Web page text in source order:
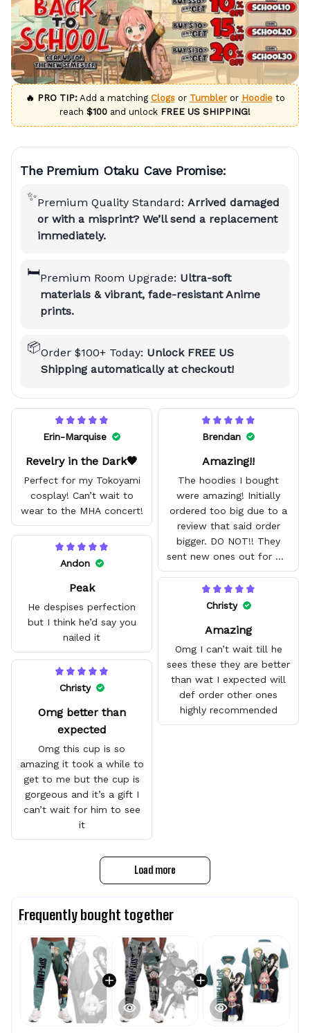
🔥 PRO TIP:Add a matching Clogsor Tumbleror Hoodieto
reach $100 and unlock FREE US SHIPPING!
The Premium Otaku Cave Promise:
✨Premium Quality Standard: Arrived damaged
or with a misprint? We’ll send a replacement
immediately.
🛏️Premium Room Upgrade: Ultra-soft
materials & vibrant, fade-resistant Anime
prints.
📦Order $100+ Today: Unlock FREE US
Shipping automatically at checkout!
Erin-Marquise
Revelry in the Dark🖤
Perfect for my Tokoyami
cosplay! Can’t wait to
wear to the MHA concert!
Brendan
Amazing!!
The hoodies I bought
were amazing! Initially
ordered too big due to a
review that said order
bigger. DO NOT!! They
sent new ones out for me
with no problem. They fit
amazing and are good
quality.
Andon
Peak
He despises perfection
but I think he’d say you
nailed it
Christy
Amazing
Omg I can’t wait till he
sees these they are better
than wat I expected will
def order other ones
highly recommended
Christy
Omg better than
expected
Omg this cup is so
amazing it took a while to
get to me but the cup is
gorgeous and it’s a gift I
can’t wait for him to see
it
Load more
Frequently bought together